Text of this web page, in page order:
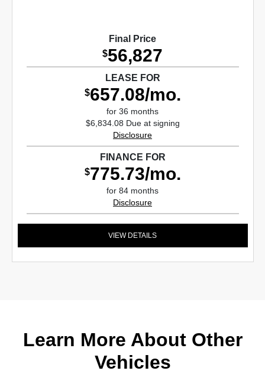
Final Price
$56,827
LEASE FOR
$657.08/mo.
for 36 months
$6,834.08 Due at signing
Disclosure
FINANCE FOR
$775.73/mo.
for 84 months
Disclosure
VIEW DETAILS
Learn More About Other
Vehicles